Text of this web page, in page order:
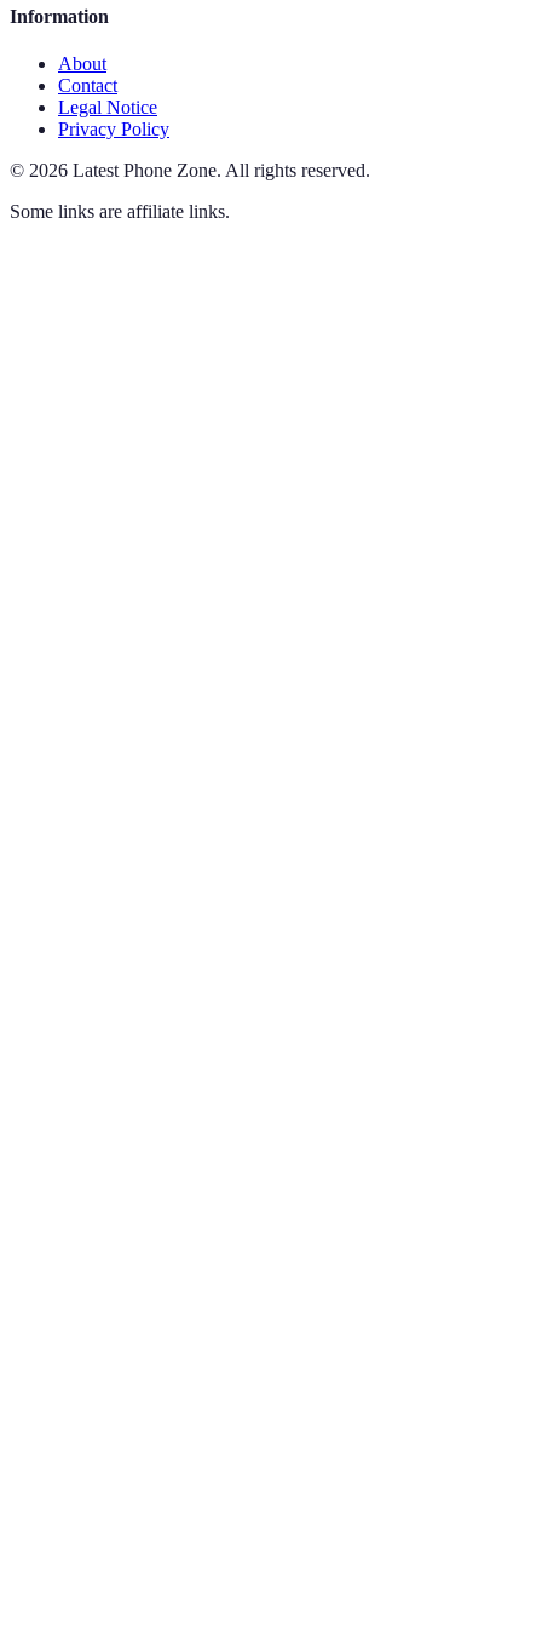
Information
About
Contact
Legal Notice
Privacy Policy
© 2026 Latest Phone Zone. All rights reserved.
Some links are affiliate links.